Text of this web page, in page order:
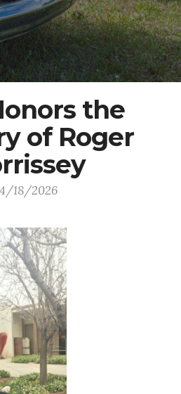
the
of Roger
18/2026